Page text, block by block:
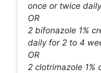
once or twice
OR
2 bifonazole 1%
daily for 2 to 4
OR
2 clotrimazole 1%